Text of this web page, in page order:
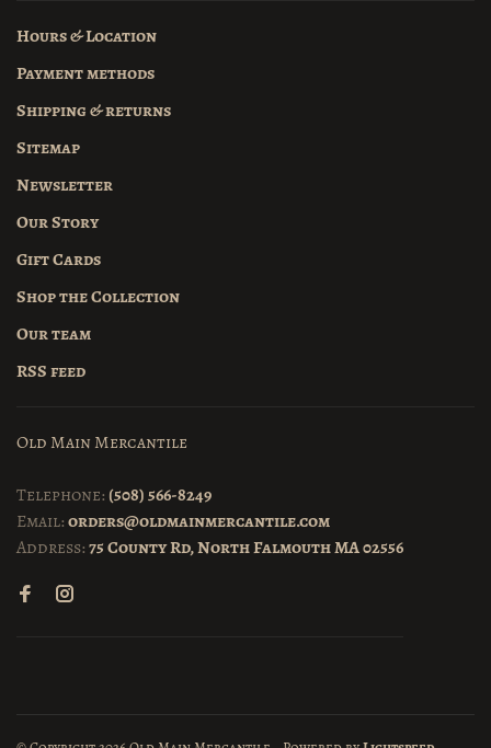
Hours & Location
Payment methods
Shipping & returns
Sitemap
Newsletter
Our Story
Gift Cards
Shop the Collection
Our team
RSS feed
Old Main Mercantile
Telephone: (508) 566-8249
Email:orders@oldmainmercantile.com
Address:75 County Rd, North Falmouth MA 02556